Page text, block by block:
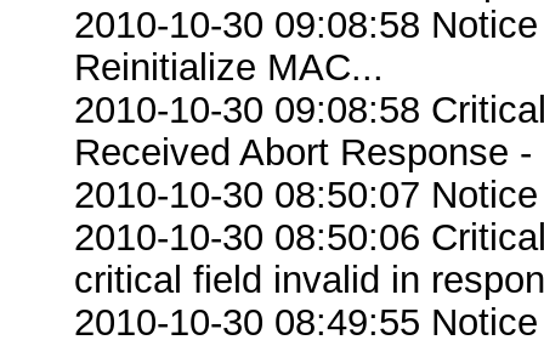
2010-10-30 09:08:58
Reinitialize MAC...
2010-10-30 09:08:58
Received Abort Response
2010-10-30 08:50:07
2010-10-30 08:50:06
critical field invalid in
2010-10-30 08:49:55